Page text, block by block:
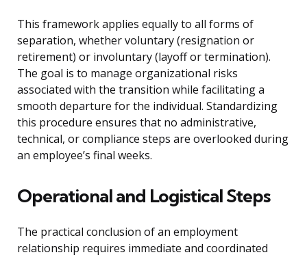
This framework applies equally to all forms of
separation, whether voluntary (resignation or
retirement) or involuntary (layoff or termination).
The goal is to manage organizational risks
associated with the transition while facilitating a
smooth departure for the individual. Standardizing
this procedure ensures that no administrative,
technical, or compliance steps are overlooked during
an employee’s final weeks.
Operational and Logistical Steps
The practical conclusion of an employment
relationship requires immediate and coordinated